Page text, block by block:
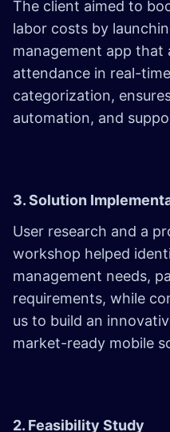
The client aimed to
labor costs by
management app that
attendance in real-
categorization,
automation, and
3. Solution
User research and a
workshop helped
management needs,
requirements, while
us to build an
market-ready mobile
2. Feasibility Study